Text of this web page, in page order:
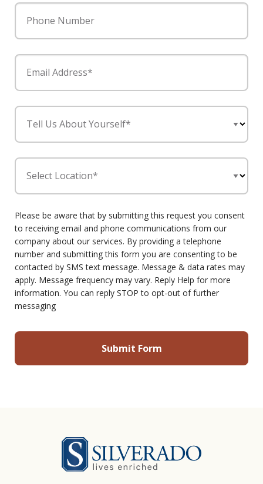
Phone Number
Email Address*
Tell Us About Yourself*
Select Location*
Please be aware that by submitting this request you consent
to receiving email and phone communications from our
company about our services. By providing a telephone
number and submitting this form you are consenting to be
contacted by SMS text message. Message & data rates may
apply. Message frequency may vary. Reply Help for more
information. You can reply STOP to opt-out of further
messaging